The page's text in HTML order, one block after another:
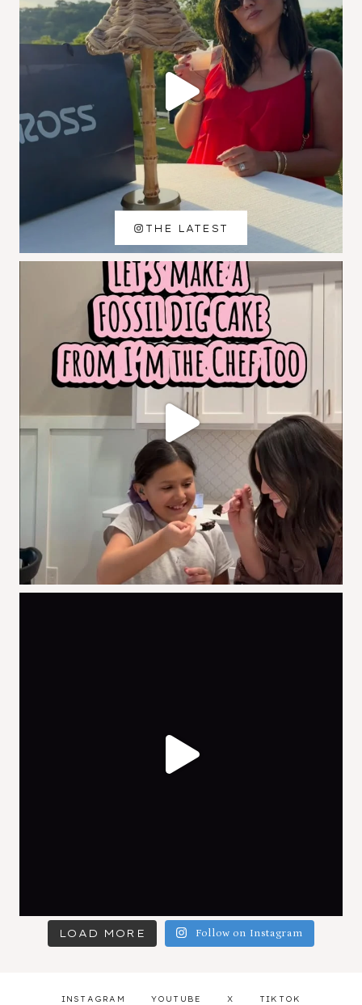
LOAD MORE Follow on Instagram
THE LATEST
INSTAGRAM YOUTUBE X TIKTOK